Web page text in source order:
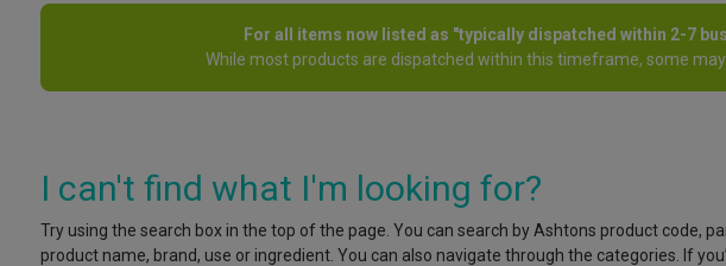
For all items now listed as "typically dispatched within 2-7
While most products are dispatched within this timeframe, some
I can't find what I'm looking for?
Try using the search box in the top of the page. You can search by Ashtons product code,
product name, brand, use or ingredient. You can also navigate through the categories. If